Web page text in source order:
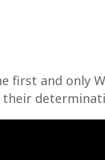
first and only